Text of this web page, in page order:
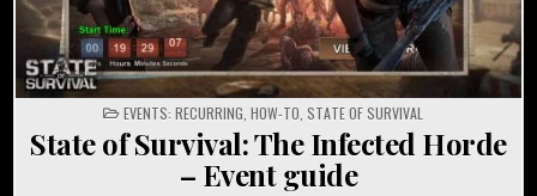
POSTED IN
EVENTS: RECURRING, HOW-TO, STATE OF SURVIVAL
State of Survival: The Infected Horde
– Event guide